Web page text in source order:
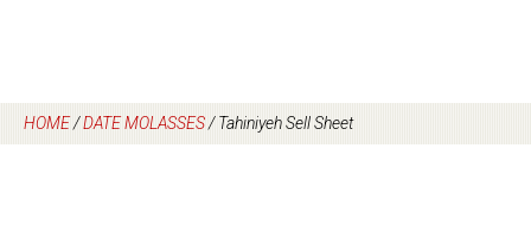
HOME/DATE MOLASSES/Tahiniyeh Sell Sheet